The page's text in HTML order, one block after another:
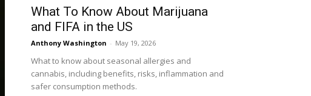
What To Know About Marijuana
and FIFA in the US
Anthony Washington - May 19, 2026
What to know about seasonal allergies and
cannabis, including benefits, risks, inflammation and
safer consumption methods.